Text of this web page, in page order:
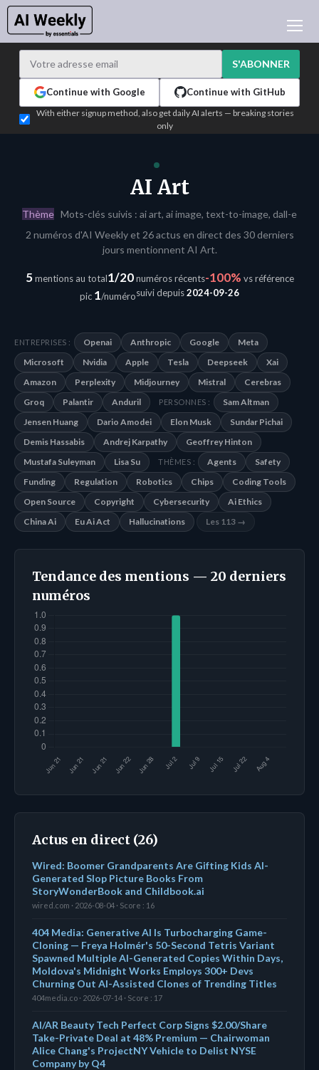
APPRENDRE L'IA
L'ACTU IA DU JOUR
TEST EDITION BUILDER
CONNEXION
S'ABONNER
Continue with Google Continue with GitHub
With either signup method, also get daily AI alerts — breaking stories
only
AI Art
Thème Mots-clés suivis : ai art, ai image, text-to-image, dall-e
2 numéros d'AI Weekly et 26 actus en direct des 30 derniers
jours mentionnent AI Art.
5mentions au total1/20numéros récents-100% vs référence
pic 1/numérosuivi depuis2024-09-26
ENTREPRISES : Openai Anthropic Google
Meta
Microsoft
Nvidia Apple Tesla Deepseek
Xai
Amazon
Perplexity Midjourney Mistral
Cerebras
Groq
Palantir Anduril PERSONNES :
Sam Altman
Jensen Huang
Dario Amodei Elon Musk
Sundar Pichai
Demis Hassabis
Andrej Karpathy
Geoffrey Hinton
Mustafa Suleyman
Lisa Su THÈMES : Agents
Safety
Funding
Regulation Robotics Chips
Coding Tools
Open Source
Copyright Cybersecurity
Ai Ethics
China Ai
Eu Ai Act Hallucinations Les 113 →
Tendance des mentions — 20 derniers
numéros
Actus en direct (26)
Wired: Boomer Grandparents Are Gifting Kids AI-
Generated Slop Picture Books From
StoryWonderBook and Childbook.ai
wired.com · 2026-08-04 · Score : 16
404 Media: Generative AI Is Turbocharging Game-
Cloning — Freya Holmér's 50-Second Tetris Variant
Spawned Multiple AI-Generated Copies Within Days,
Moldova's Midnight Works Employs 300+ Devs
Churning Out AI-Assisted Clones of Trending Titles
404media.co · 2026-07-14 · Score : 17
AI/AR Beauty Tech Perfect Corp Signs $2.00/Share
Take-Private Deal at 48% Premium — Chairwoman
Alice Chang's ProjectNY Vehicle to Delist NYSE
Company by Q4